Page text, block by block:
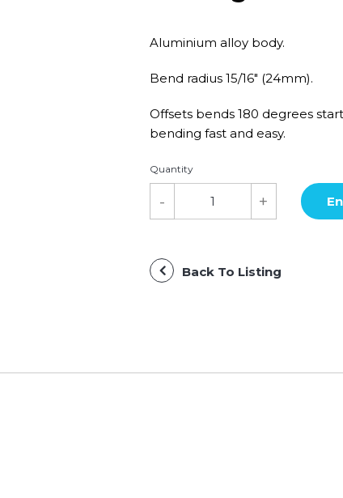
Aluminium alloy body.
Bend radius 15/16" (24mm).
Offsets bends 180 degrees
bending fast and easy.
Quantity
Back To Listing